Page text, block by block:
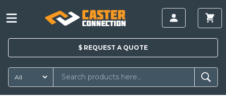
$ REQUEST A QUOTE